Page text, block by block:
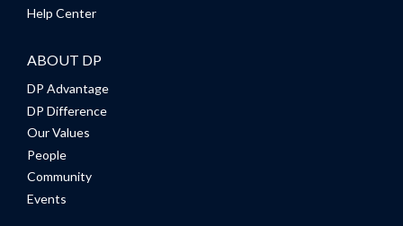
Help Center
ABOUT DP
DP Advantage
DP Difference
Our Values
People
Community
Events